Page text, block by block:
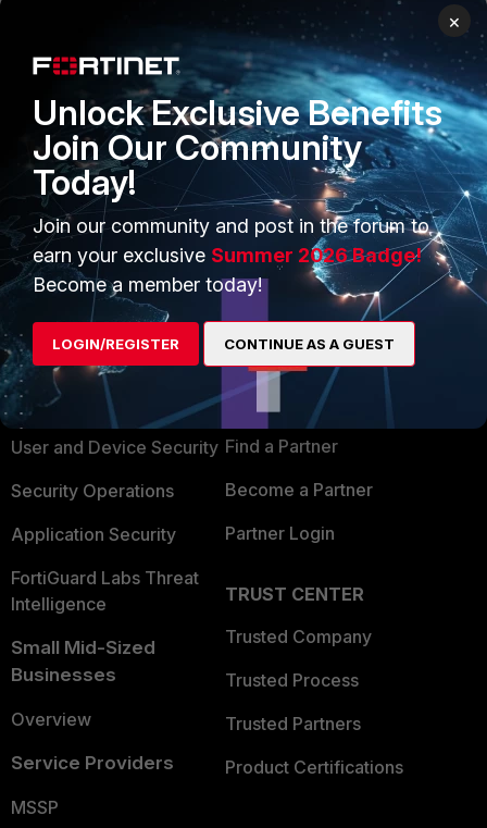
and-technology/fortipentest-exploit-
engine-a-new-security-arsenal-for-
your-network-application-assessment
Apache RCE Remote Code Execution RocketMQ
PRODUCTS
Enterprise
Secure Networking
User and Device Security
Security Operations
Application Security
FortiGuard Labs Threat
Intelligence
Small Mid-Sized
Businesses
Overview
Service Providers
MSSP
PARTNERS
Alliances Ecosystem
Find a Partner
Become a Partner
Partner Login
TRUST CENTER
Trusted Company
Trusted Process
Trusted Partners
Product Certifications
×
Unlock Exclusive Benefits
Join Our Community
Today!
Join our community and post in the forum to
earn your exclusive Summer 2026 Badge!
Become a member today!
LOGIN/REGISTER CONTINUE AS A GUEST